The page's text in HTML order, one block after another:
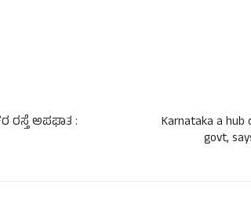
ಅಪಘಾತ :
Karnataka a hub
govt,